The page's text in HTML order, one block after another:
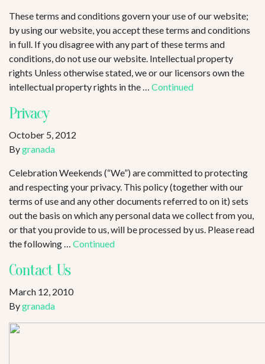
These terms and conditions govern your use of our website;
by using our website, you accept these terms and conditions
in full. If you disagree with any part of these terms and
conditions, do not use our website. Intellectual property
rights Unless otherwise stated, we or our licensors own the
intellectual property rights in the … Continued
Privacy
October 5, 2012
Bygranada
Celebration Weekends (“We”) are committed to protecting
and respecting your privacy. This policy (together with our
terms of use and any other documents referred to on it) sets
out the basis on which any personal data we collect from you,
or that you provide to us, will be processed by us. Please read
the following … Continued
Contact Us
March 12, 2010
Bygranada